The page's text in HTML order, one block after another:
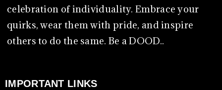
celebration of individuality. Embrace your
quirks, wear them with pride, and inspire
others to do the same. Be a DOOD..
IMPORTANT LINKS